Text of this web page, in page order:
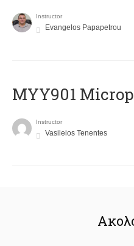
Instructor
Evangelos Papapetrou
MYY901
Instructor
Vasileios Tenentes